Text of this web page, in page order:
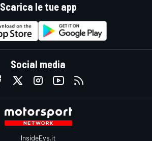
Scarica le tue app
Social media
InsideEvs.it